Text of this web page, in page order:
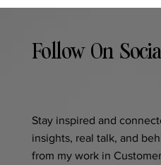
Follow On
Stay inspired and
insights, real talk, and
from my work in